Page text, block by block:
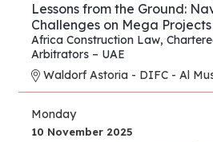
Lessons from the Ground:
Challenges on Mega
East and Africa
Africa Construction Law,
Arbitrators – UAE
Waldorf Astoria - DIFC - Al
Monday
10 November 2025